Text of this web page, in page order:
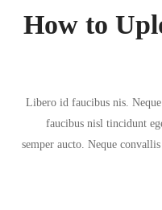
How to
Libero id faucibus nis.
faucibus nisl tincidunt
semper aucto. Neque